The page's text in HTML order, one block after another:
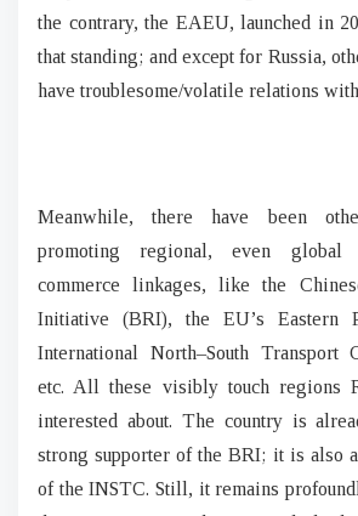
the contrary, the EAEU, launched in
that standing; and except for Russia,
have troublesome/volatile relations
Meanwhile, there have been
promoting regional, even global
commerce linkages, like the
Initiative (BRI), the EU’s Eastern
International North–South Transport
etc. All these visibly touch regions
interested about. The country is
strong supporter of the BRI; it is also
of the INSTC. Still, it remains